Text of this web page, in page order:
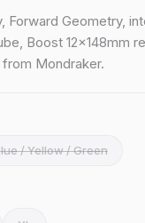
Forward Geometry,
Boost 12x148mm
Mondraker.
/ Yellow / Green